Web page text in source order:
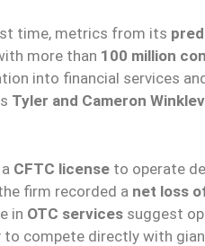
time, metrics from its
more than 100 million
into financial services
Tyler and Cameron
CFTC license to operate
firm recorded a net loss
in OTC services suggest
to compete directly with